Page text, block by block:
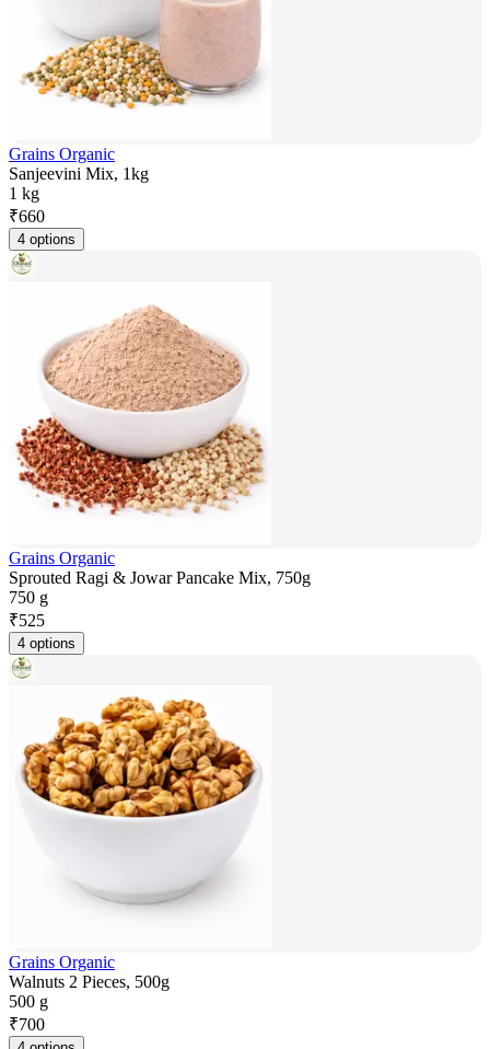
Grains Organic
Sanjeevini Mix, 1kg
1 kg
₹660
4 options
Grains Organic
Sprouted Ragi & Jowar Pancake Mix, 750g
750 g
₹525
4 options
Grains Organic
Walnuts 2 Pieces, 500g
500 g
₹700